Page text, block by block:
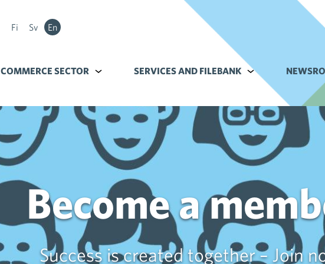
Fi Sv En
COMMERCE SECTOR Alavalikko kohteelle Commerce sector
SERVICES AND FILEBANK Alavalikko
Become a
Success is created together – Join